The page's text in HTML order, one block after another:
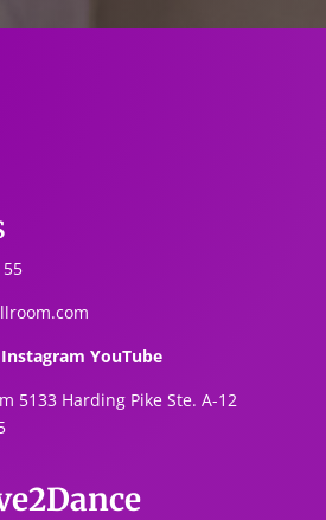
Instagram YouTube
5133 Harding Pike Ste. A-12